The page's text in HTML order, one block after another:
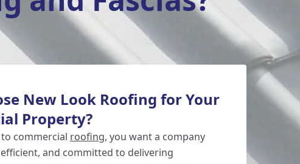
New Look Roofing for Your
Property?
commercial roofing, you want a company
and committed to delivering